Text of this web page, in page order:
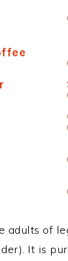
adults of
It is